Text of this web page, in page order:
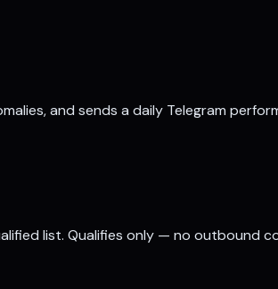
and sends a daily Telegram
list. Qualifies only — no outbound